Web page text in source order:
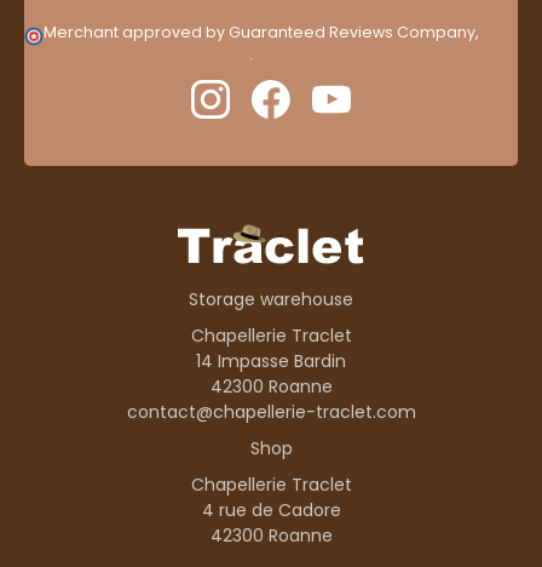
Merchant approved by Guaranteed Reviews Company,
.
Storage warehouse
Chapellerie Traclet
14 Impasse Bardin
42300 Roanne
contact@chapellerie-traclet.com
Shop
Chapellerie Traclet
4 rue de Cadore
42300 Roanne